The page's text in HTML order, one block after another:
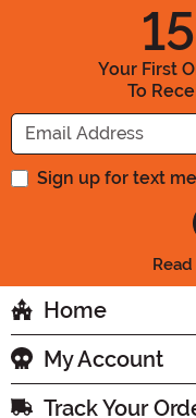
15
Your First
To
Sign up for text
Home
My Account
Track Your